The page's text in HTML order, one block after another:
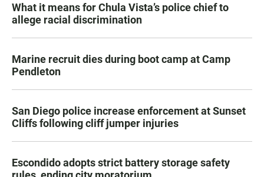
What it means for Chula Vista’s police chief to
allege racial discrimination
Marine recruit dies during boot camp at Camp
Pendleton
San Diego police increase enforcement at Sunset
Cliffs following cliff jumper injuries
Escondido adopts strict battery storage safety